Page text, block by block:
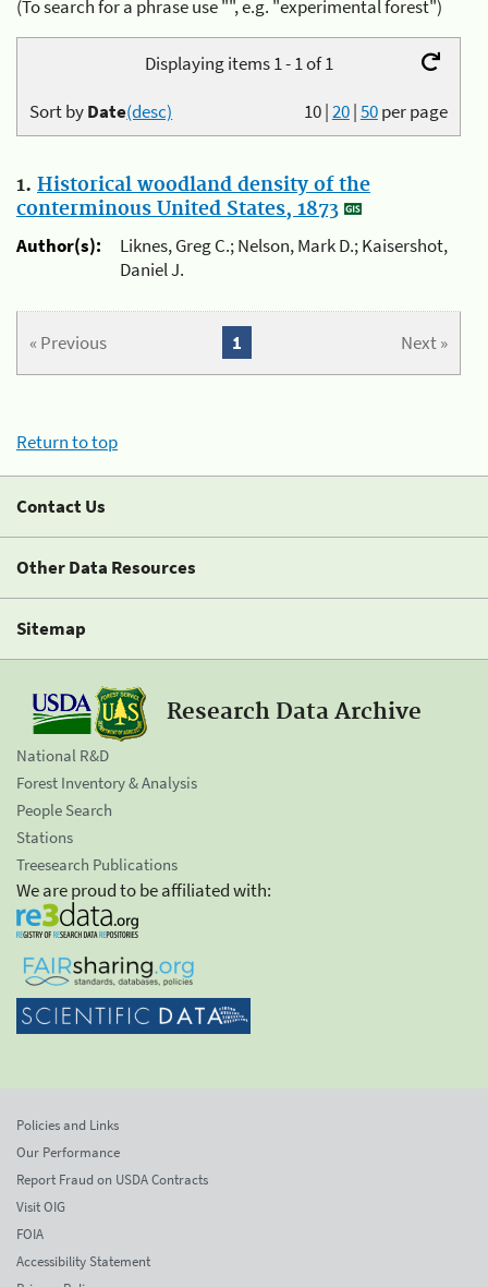
(To search for a phrase use "", e.g. "experimental forest")
Displaying items 1 - 1 of 1
10|20|50per page
Sort byDate(desc)
1. Historical woodland density of the
conterminous United States, 1873
Author(s):
Liknes, Greg C.; Nelson, Mark D.; Kaisershot,
Daniel J.
« Previous Next »
1
Return to top
Contact Us
Other Data Resources
Sitemap
Research Data Archive
National R&D
Forest Inventory & Analysis
People Search
Stations
Treesearch Publications
We are proud to be affiliated with:
Policies and Links
Our Performance
Report Fraud on USDA Contracts
Visit OIG
FOIA
Accessibility Statement